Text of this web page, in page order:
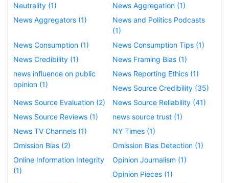
Neutrality (1)
News Aggregation (1)
News Aggregators (1)
News and Politics Podcasts
(1)
News Consumption (1)
News Consumption Tips (1)
News Credibility (1)
News Framing Bias (1)
news influence on public
opinion (1)
News Reporting Ethics (1)
News Source Credibility (35)
News Source Evaluation (2)
News Source Reliability (41)
News Source Reviews (1)
news source trust (1)
News TV Channels (1)
NY Times (1)
Omission Bias (2)
Omission Bias Detection (1)
Online Information Integrity
(1)
Opinion Journalism (1)
Opinion Pieces (1)